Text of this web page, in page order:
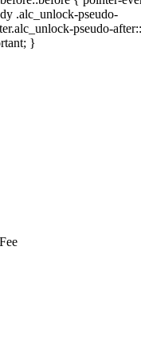
.alc_unlock-pseudo-
pseudo-
}